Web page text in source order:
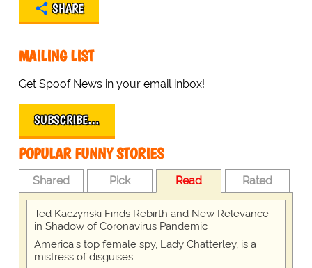
SHARE
MAILING LIST
Get Spoof News in your email inbox!
SUBSCRIBE…
POPULAR FUNNY STORIES
Shared Pick Read Rated
Ted Kaczynski Finds Rebirth and New Relevance
in Shadow of Coronavirus Pandemic
America's top female spy, Lady Chatterley, is a
mistress of disguises